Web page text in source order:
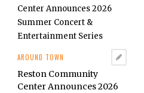
AROUND TOWN
Reston Community
Center Announces 2026